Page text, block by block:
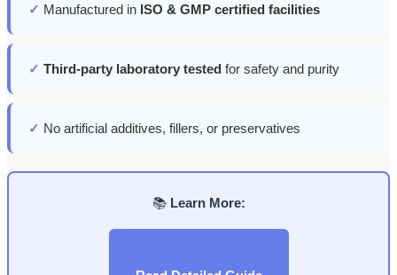
✓ Manufactured in ISO & GMP certified facilities
✓ Third-party laboratory tested for safety and purity
✓ No artificial additives, fillers, or preservatives
📚 Learn More: